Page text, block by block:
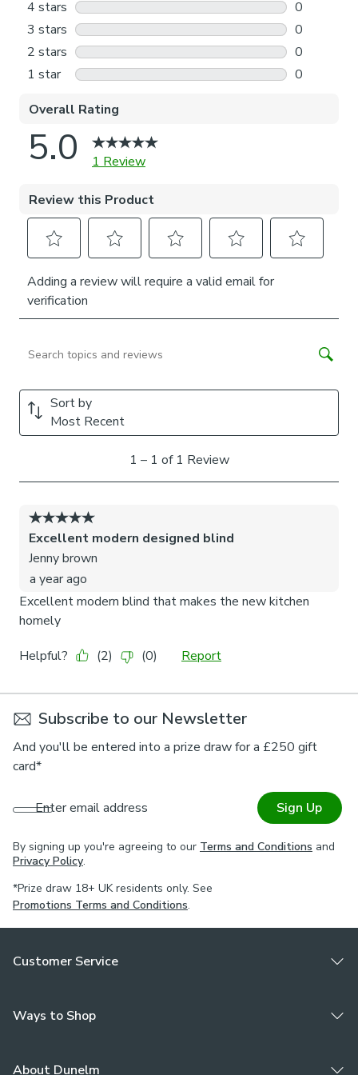
both durability and a luxurious feel. Why not shop the
coordinating Halyard Made to Measure and Made to Order
items available to purchase separately, for a complete
look?
unique designs, across curtains, tiebacks, cushion covers and
more, all made on a 100% cotton fabric base. The 100%
natural fibres like cotton are kinder to the environment, as
they are ideal for sensitive and allergy-prone skin, as well
as having unique anti-bacterial qualities. You can feel
confident that our Coastal range will be gentle to the
environment, and to those who may sit close.
Please note: If your measured width is over 130cm your
blinds may come with a fabric join to provide the full width
required.
Subscribe to our Newsletter
And you'll be entered into a prize draw for a £250 gift
card*
Enter email address Sign Up
By signing up you're agreeing to our Terms and Conditions and
Privacy Policy.
*Prize draw 18+ UK residents only. See
Promotions Terms and Conditions.
Customer Service
Ways to Shop
About Dunelm